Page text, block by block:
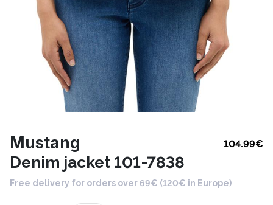
Mustang 104.99€
Denim jacket 101-7838
Free delivery for orders over 69€ (120€ in Europe)